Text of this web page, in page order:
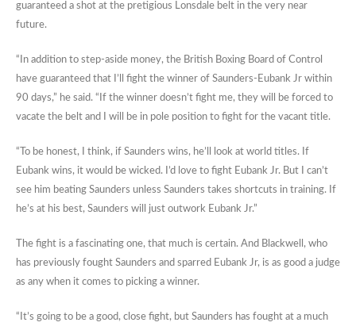
guaranteed a shot at the pretigious Lonsdale belt in the very near
future.
“In addition to step-aside money, the British Boxing Board of Control
have guaranteed that I’ll fight the winner of Saunders-Eubank Jr within
90 days,” he said. “If the winner doesn’t fight me, they will be forced to
vacate the belt and I will be in pole position to fight for the vacant title.
“To be honest, I think, if Saunders wins, he’ll look at world titles. If
Eubank wins, it would be wicked. I’d love to fight Eubank Jr. But I can’t
see him beating Saunders unless Saunders takes shortcuts in training. If
he’s at his best, Saunders will just outwork Eubank Jr.”
The fight is a fascinating one, that much is certain. And Blackwell, who
has previously fought Saunders and sparred Eubank Jr, is as good a judge
as any when it comes to picking a winner.
“It’s going to be a good, close fight, but Saunders has fought at a much